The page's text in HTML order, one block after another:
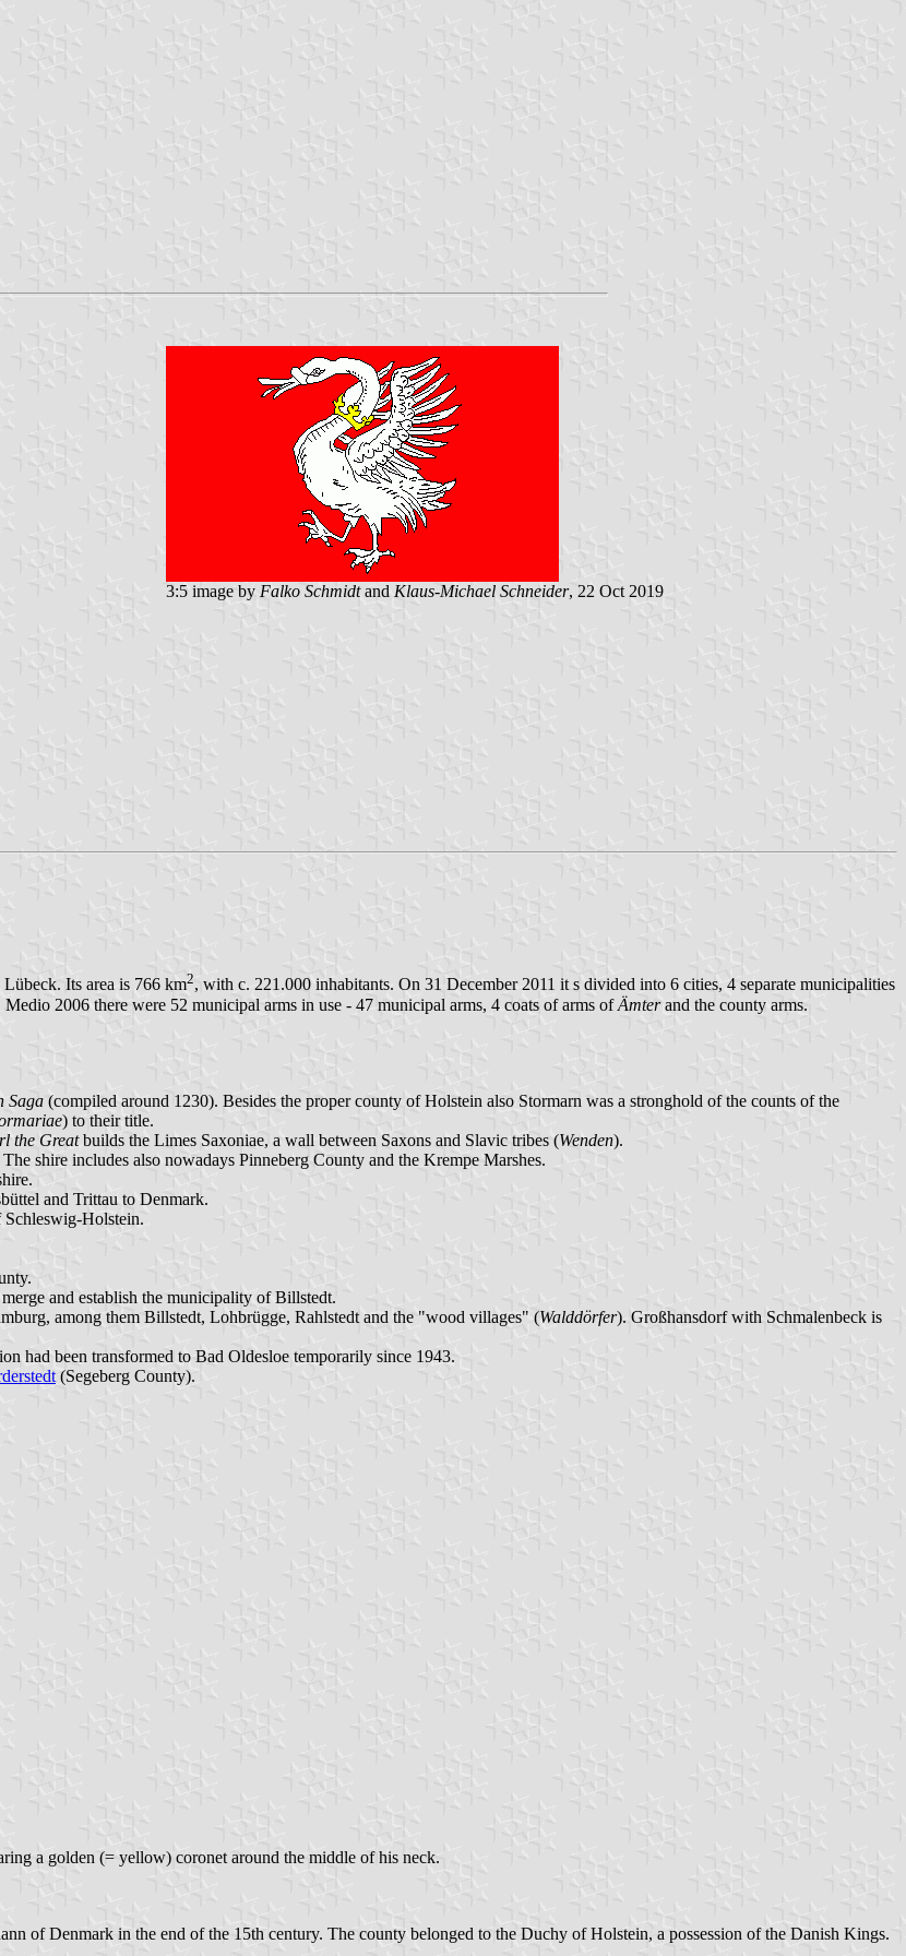
3:5 image by Falko Schmidtand Klaus-Michael Schneider, 22 Oct 2019
Its area is 766 km2, with c. 221.000 inhabitants. On 31 December 2011 it s divided into 6 cities, 4 separate municipalities
Medio 2006 there were 52 municipal arms in use - 47 municipal arms, 4 coats of arms ofÄmterand the county arms.
Saga (compiled around 1230). Besides the proper county of Holstein also Stormarn was a stronghold of the counts of the
) to their title.
the Greatbuilds the Limes Saxoniae, a wall between Saxons and Slavic tribes (Wenden).
shire includes also nowadays Pinneberg County and the Krempe Marshes.
and Trittau to Denmark.
Schleswig-Holstein.
and establish the municipality of Billstedt.
among them Billstedt, Lohbrügge, Rahlstedt and the "wood villages" (Walddörfer). Großhansdorf with Schmalenbeck is
had been transformed to Bad Oldesloe temporarily since 1943.
(Segeberg County).
a golden (= yellow) coronet around the middle of his neck.
of Denmark in the end of the 15th century. The county belonged to the Duchy of Holstein, a possession of the Danish Kings.